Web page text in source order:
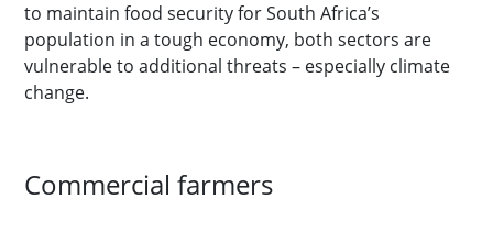
to maintain food security for South Africa’s
population in a tough economy, both sectors are
vulnerable to additional threats – especially climate
change.
Commercial farmers